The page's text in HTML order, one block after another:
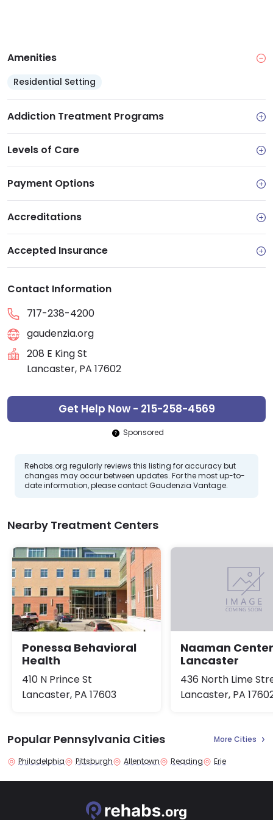
Amenities
Residential Setting
Addiction Treatment Programs
Levels of Care
Payment Options
Accreditations
Accepted Insurance
Contact Information
717-238-4200
gaudenzia.org
208 E King St
Lancaster, PA 17602
Get Help Now - 215-258-4569
Sponsored
Rehabs.org regularly reviews this listing for accuracy but
changes may occur between updates. For the most up-to-
date information, please contact Gaudenzia Vantage.
Nearby Treatment Centers
Ponessa Behavioral
Health
410 N Prince St
Lancaster, PA 17603
Naaman Center
Lancaster
436 North Lime
Lancaster, PA
Popular Pennsylvania Cities More Cities
Philadelphia Pittsburgh Allentown Reading Erie